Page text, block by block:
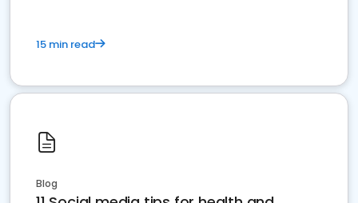
15 min read
Blog